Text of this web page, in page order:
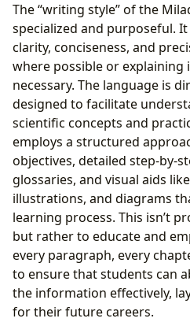
The “writing style” of the
specialized and purposeful.
clarity, conciseness, and
where possible or
necessary. The language is
designed to facilitate
scientific concepts and
employs a structured
objectives, detailed step-by-
glossaries, and visual aids
illustrations, and diagrams
learning process. This isn’t
but rather to educate and
every paragraph, every
to ensure that students can
the information effectively,
for their future careers.